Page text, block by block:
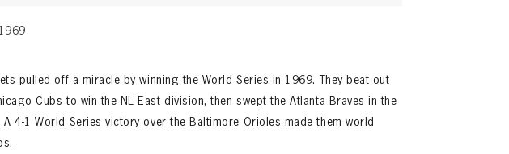
pulled off a miracle by winning the World Series in 1969. They beat out
Cubs to win the NL East division, then swept the Atlanta Braves in the
A 4-1 World Series victory over the Baltimore Orioles made them world